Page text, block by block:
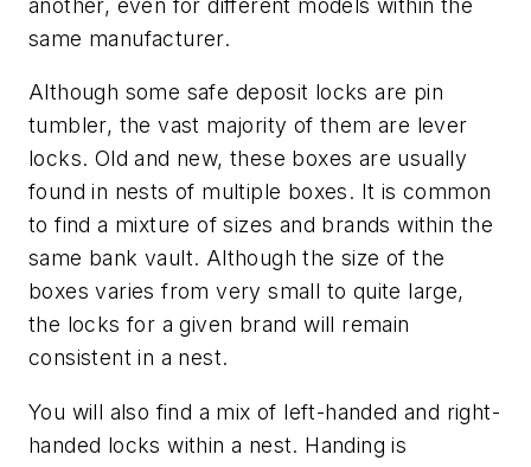
another, even for different models within the
same manufacturer.
Although some safe deposit locks are pin
tumbler, the vast majority of them are lever
locks. Old and new, these boxes are usually
found in nests of multiple boxes. It is common
to find a mixture of sizes and brands within the
same bank vault. Although the size of the
boxes varies from very small to quite large,
the locks for a given brand will remain
consistent in a nest.
You will also find a mix of left-handed and right-
handed locks within a nest. Handing is